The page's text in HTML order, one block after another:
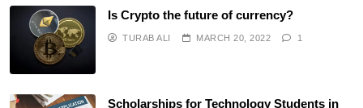
Is Crypto the future of currency?
TURAB ALI MARCH 20, 2022 1
Scholarships for Technology Students in